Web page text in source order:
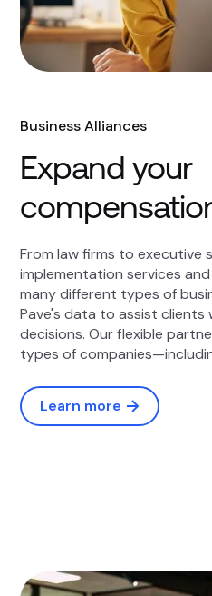
Business Alliances
Expand your
From law firms to executive
implementation services
many different types of
Pave's data to assist clients
decisions. Our flexible
types of
Learn more